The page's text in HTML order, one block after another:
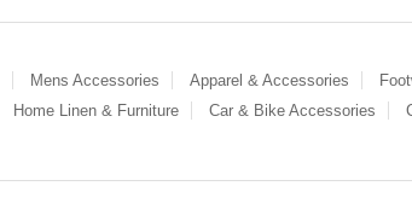
Mens Accessories Apparel & Accessories
Home Linen & Furniture Car & Bike Accessories